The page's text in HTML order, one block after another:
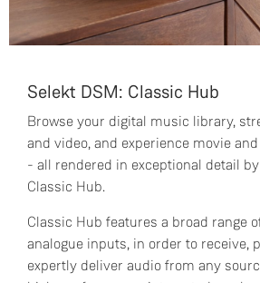
Selekt DSM: Classic Hub
Browse your digital music library,
and video, and experience movie
- all rendered in exceptional detail
Classic Hub.
Classic Hub features a broad range
analogue inputs, in order to receive,
expertly deliver audio from any